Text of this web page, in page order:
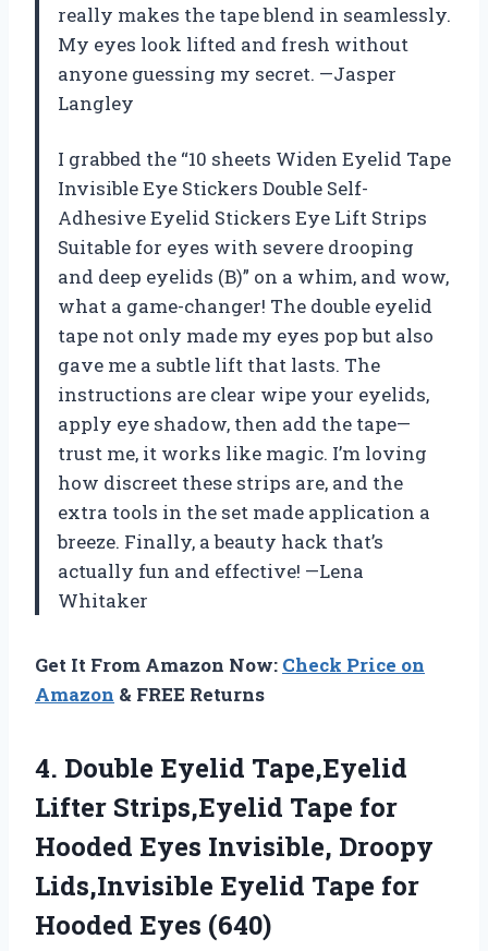
really makes the tape blend in seamlessly.
My eyes look lifted and fresh without
anyone guessing my secret. —Jasper
Langley
I grabbed the “10 sheets Widen Eyelid Tape
Invisible Eye Stickers Double Self-
Adhesive Eyelid Stickers Eye Lift Strips
Suitable for eyes with severe drooping
and deep eyelids (B)” on a whim, and wow,
what a game-changer! The double eyelid
tape not only made my eyes pop but also
gave me a subtle lift that lasts. The
instructions are clear wipe your eyelids,
apply eye shadow, then add the tape—
trust me, it works like magic. I’m loving
how discreet these strips are, and the
extra tools in the set made application a
breeze. Finally, a beauty hack that’s
actually fun and effective! —Lena
Whitaker
Get It From Amazon Now: Check Price on
Amazon & FREE Returns
4. Double Eyelid Tape,Eyelid
Lifter Strips,Eyelid Tape for
Hooded Eyes Invisible, Droopy
Lids,Invisible Eyelid Tape for
Hooded Eyes (640)